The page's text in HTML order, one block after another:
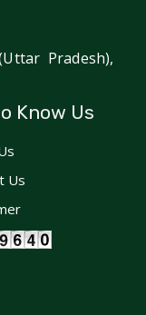
Pradesh),
Know Us
Us